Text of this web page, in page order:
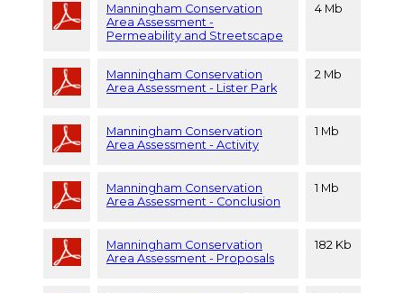
Manningham Conservation
Area Assessment -
Permeability and Streetscape
4 Mb
Manningham Conservation
Area Assessment - Lister Park
2 Mb
Manningham Conservation
Area Assessment - Activity
1 Mb
Manningham Conservation
Area Assessment - Conclusion
1 Mb
Manningham Conservation
Area Assessment - Proposals
182 Kb